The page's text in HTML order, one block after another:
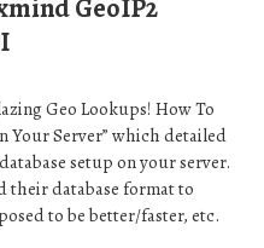
GeoIP2
Geo Lookups! How To
Your Server” which detailed
setup on your server.
their database format to
to be better/faster, etc.